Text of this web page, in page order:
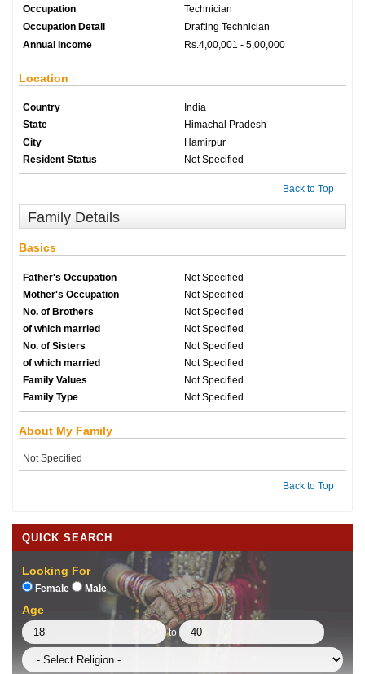
Occupation
Technician
Occupation Detail
Drafting Technician
Annual Income
Rs.4,00,001 - 5,00,000
Location
Country
India
State
Himachal Pradesh
City
Hamirpur
Resident Status
Not Specified
Back to Top
Family Details
Basics
Father's Occupation
Not Specified
Mother's Occupation
Not Specified
No. of Brothers
Not Specified
of which married
Not Specified
No. of Sisters
Not Specified
of which married
Not Specified
Family Values
Not Specified
Family Type
Not Specified
About My Family
Not Specified
Back to Top
QUICK SEARCH
Looking For
Female Male
Age
to